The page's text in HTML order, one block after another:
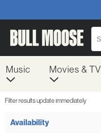
Music Movies & TV
Filter results update immediately
Availability